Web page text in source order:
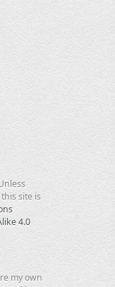
site is
4.0
my own